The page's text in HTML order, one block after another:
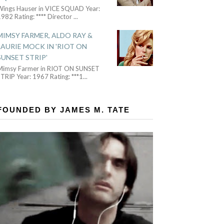
Hauser in VICE SQUAD Year:
Rating: **** Director...
FARMER, ALDO RAY &
MOCK IN 'RIOT ON
STRIP'
Farmer in RIOT ON SUNSET
Year: 1967 Rating: ***1...
BY JAMES M. TATE